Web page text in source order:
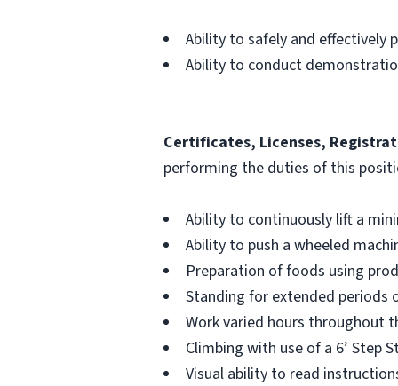
Ability to safely and effectively
Ability to conduct
Certificates, Licenses,
performing the duties of this
Ability to continuously lift a
Ability to push a wheeled
Preparation of foods using
Standing for extended periods
Work varied hours throughout
Climbing with use of a 6’ Step
Visual ability to read